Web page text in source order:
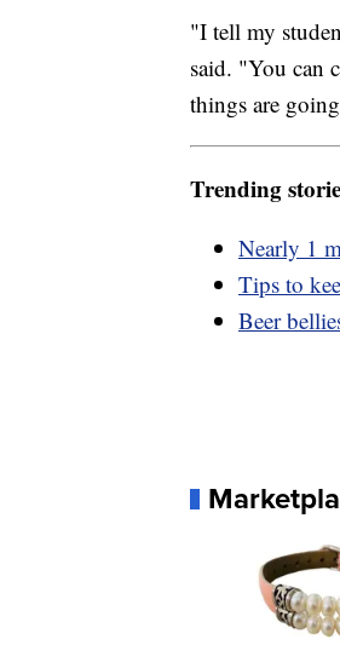
"I tell my
said. "You can
things are
Trending
Nearly 1
Tips to
Beer